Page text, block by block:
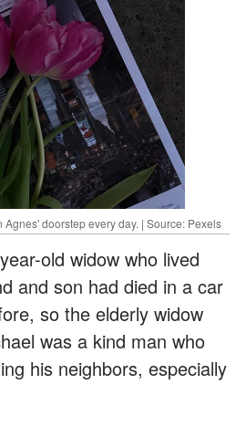
doorstep every day. | Source: Pexels
old widow who lived
and son had died in a car
so the elderly widow
was a kind man who
his neighbors, especially